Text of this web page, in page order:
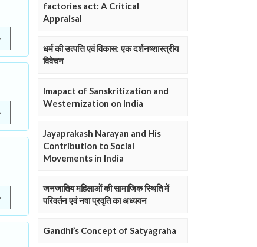
factories act: A Critical
Appraisal
धर्म की उत्पत्ति एवं विकास: एक दर्शनष्शास्त्रीय
विवेचन
Imapact of Sanskritization and
Westernization on India
Jayaprakash Narayan and His
Contribution to Social
Movements in India
जनजातिय महिलाओं की सामाजिक स्थिति में
परिवर्तन एवं नषा प्रवृति का अध्ययन
Gandhi’s Concept of Satyagraha